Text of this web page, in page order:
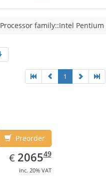
Processor family::Intel Pentium
1
Preorder
€ EUR
2065.49
206549
inc. 20% VAT